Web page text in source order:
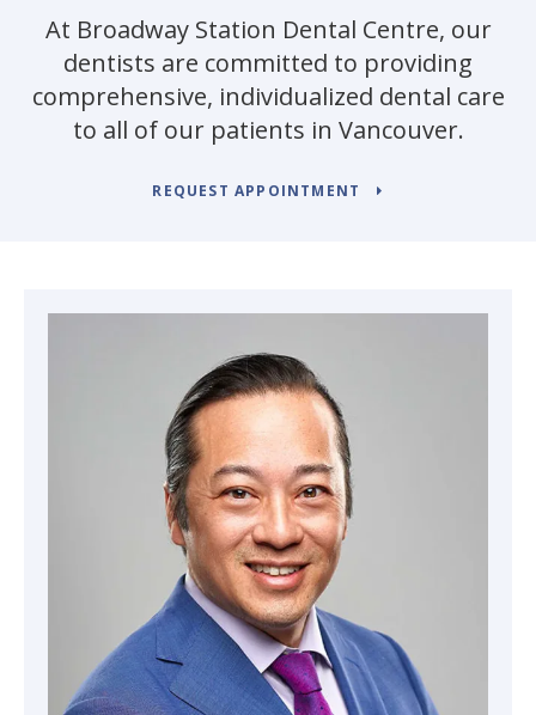
At Broadway Station Dental Centre, our
dentists are committed to providing
comprehensive, individualized dental care
to all of our patients in Vancouver.
REQUEST APPOINTMENT